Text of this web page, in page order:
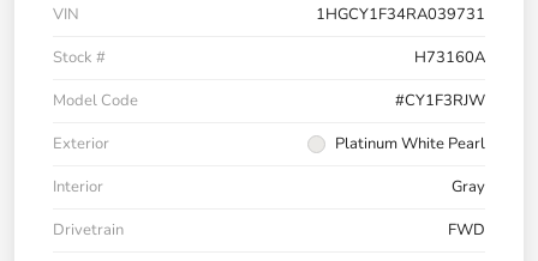
VIN
1HGCY1F34RA039731
Stock #
H73160A
Model Code
#CY1F3RJW
Exterior
Platinum White Pearl
Interior
Gray
Drivetrain
FWD